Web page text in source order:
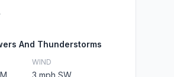
And Thunderstorms
WIND
3 mph SW